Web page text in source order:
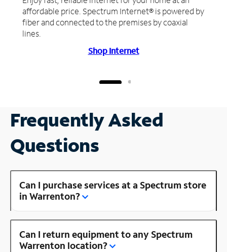
affordable price. Spectrum Internet® is powered by
fiber and connected to the premises by coaxial
lines.
Shop Internet
Frequently Asked
Questions
Can I purchase services at a Spectrum store
in Warrenton?
Can I return equipment to any Spectrum
Warrenton location?